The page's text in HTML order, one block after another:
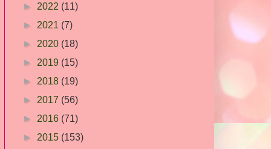
► 2022 (11)
► 2021 (7)
► 2020 (18)
► 2019 (15)
► 2018 (19)
► 2017 (56)
► 2016 (71)
► 2015 (153)